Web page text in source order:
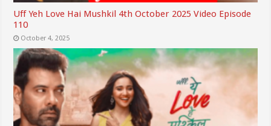
Uff Yeh Love Hai Mushkil 4th October 2025 Video Episode
110
October 4, 2025